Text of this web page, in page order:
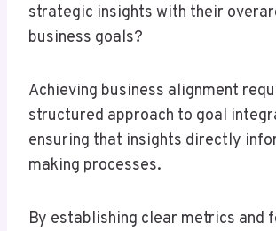
strategic insights with their
business goals?
Achieving business alignment
structured approach to goal
ensuring that insights directly
making processes.
By establishing clear metrics and